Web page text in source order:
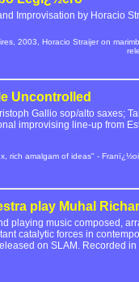
Improvisation by Horacio
2003, Horacio Straijer on
Uncontrolled
Gallio sop/alto saxes;
improvising line-up from
rich amalgam of ideas" -
play Muhal
playing music composed,
catalytic forces in
on SLAM. Recorded